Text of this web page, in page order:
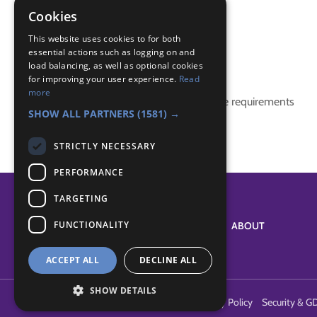
communication
Badge Links
This activity doesn't complete any badge requirements
ABOUT
Privacy Policy Security &
Cookies
This website uses cookies to for both
essential actions such as logging on and
load balancing, as well as optional cookies
for improving your user experience. Read
more
SHOW ALL PARTNERS (1581) →
STRICTLY NECESSARY
PERFORMANCE
TARGETING
FUNCTIONALITY
ACCEPT ALL DECLINE ALL
SHOW DETAILS